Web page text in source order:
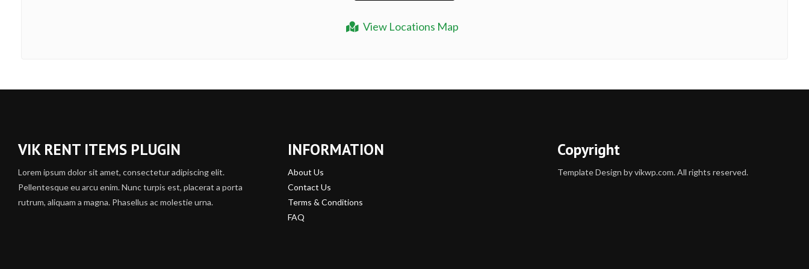
View Locations Map
VIK RENT ITEMS PLUGIN
Lorem ipsum dolor sit amet, consectetur adipiscing elit.
Pellentesque eu arcu enim. Nunc turpis est, placerat a porta
rutrum, aliquam a magna. Phasellus ac molestie urna.
INFORMATION
About Us
Contact Us
Terms & Conditions
FAQ
Copyright
Template Design by vikwp.com. All rights reserved.